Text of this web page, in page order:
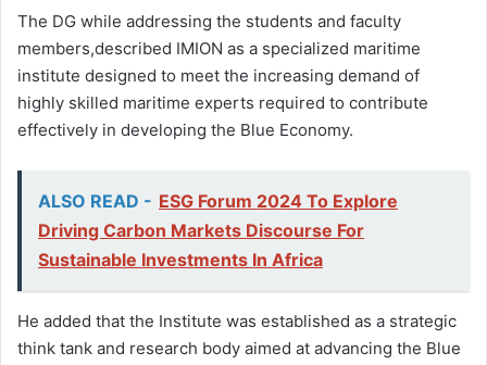
The DG while addressing the students and faculty
members,described IMION as a specialized maritime
institute designed to meet the increasing demand of
highly skilled maritime experts required to contribute
effectively in developing the Blue Economy.
ALSO READ - ESG Forum 2024 To Explore
Driving Carbon Markets Discourse For
Sustainable Investments In Africa
He added that the Institute was established as a strategic
think tank and research body aimed at advancing the Blue